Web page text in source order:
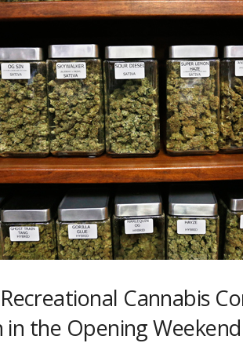
Cannabis
in the Opening